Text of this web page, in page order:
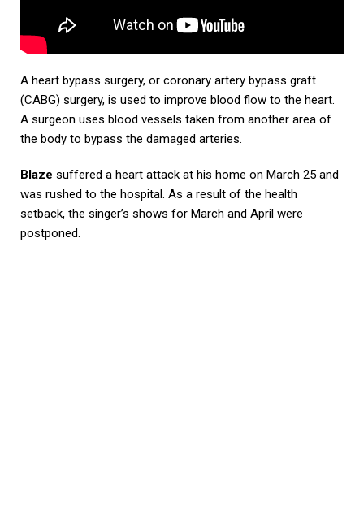
A heart bypass surgery, or coronary artery bypass graft
(CABG) surgery, is used to improve blood flow to the heart.
A surgeon uses blood vessels taken from another area of
the body to bypass the damaged arteries.
Blaze suffered a heart attack at his home on March 25 and
was rushed to the hospital. As a result of the health
setback, the singer’s shows for March and April were
postponed.